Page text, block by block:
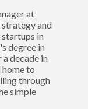
at
and
in
degree in
decade in
home to
through
simple